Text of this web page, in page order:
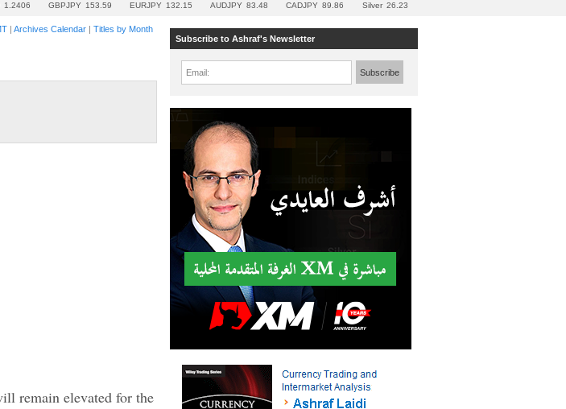
1.2406 GBPJPY 153.59 EURJPY 132.15 AUDJPY 83.48 CADJPY 89.86 Silver 26.23
| Archives Calendar | Titles by Month
remain elevated for the
Subscribe to Ashraf's Newsletter
Email: Subscribe